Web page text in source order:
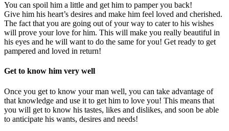
You can spoil him a little and get him to pamper you back!
Give him his heart’s desires and make him feel loved and cherished.
The fact that you are going out of your way to cater to his wishes
will prove your love for him. This will make you really beautiful in
his eyes and he will want to do the same for you! Get ready to get
pampered and loved in return!
Get to know him very well
Once you get to know your man well, you can take advantage of
that knowledge and use it to get him to love you! This means that
you will get to know his tastes, likes and dislikes, and soon be able
to anticipate his wants, desires and needs!